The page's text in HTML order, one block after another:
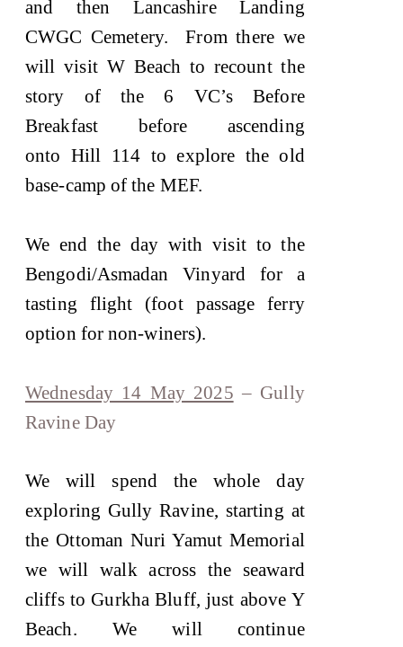
and then Lancashire Landing
CWGC Cemetery. From there we
will visit W Beach to recount the
story of the 6 VC’s Before
Breakfast before ascending
onto Hill 114 to explore the old
base-camp of the MEF.
We end the day with visit to the
Bengodi/Asmadan Vinyard for a
tasting flight (foot passage ferry
option for non-winers).
Wednesday 14 May 2025 – Gully
Ravine Day
We will spend the whole day
exploring Gully Ravine, starting at
the Ottoman Nuri Yamut Memorial
we will walk across the seaward
cliffs to Gurkha Bluff, just above Y
Beach. We will continue